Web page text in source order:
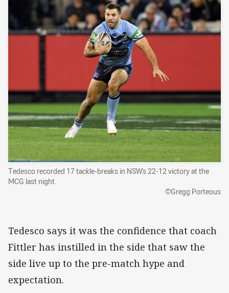
Tedesco recorded 17 tackle-breaks in NSW's 22-12 victory at the
MCG last night.
©Gregg Porteous
Tedesco says it was the confidence that coach
Fittler has instilled in the side that saw the
side live up to the pre-match hype and
expectation.